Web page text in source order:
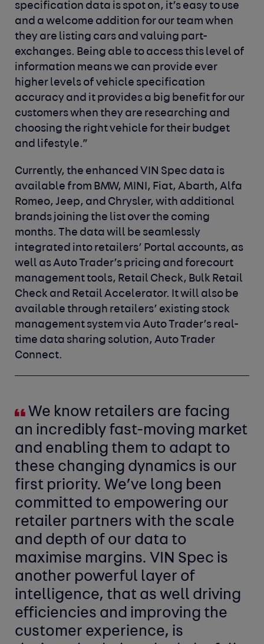
specification data is spot on, it’s easy to use
and a welcome addition for our team when
they are listing cars and valuing part-
exchanges. Being able to access this level of
information means we can provide ever
higher levels of vehicle specification
accuracy and it provides a big benefit for our
customers when they are researching and
choosing the right vehicle for their budget
and lifestyle.”
Currently, the enhanced VIN Spec data is
available from BMW, MINI, Fiat, Abarth, Alfa
Romeo, Jeep, and Chrysler, with additional
brands joining the list over the coming
months. The data will be seamlessly
integrated into retailers’ Portal accounts, as
well as Auto Trader’s pricing and forecourt
management tools, Retail Check, Bulk Retail
Check and Retail Accelerator. It will also be
available through retailers’ existing stock
management system via Auto Trader’s real-
time data sharing solution, Auto Trader
Connect.
We know retailers are facing
an incredibly fast-moving market
and enabling them to adapt to
these changing dynamics is our
first priority. We’ve long been
committed to empowering our
retailer partners with the scale
and depth of our data to
maximise margins. VIN Spec is
another powerful layer of
intelligence, that as well driving
efficiencies and improving the
customer experience, is